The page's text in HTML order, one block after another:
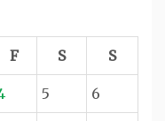
F S S
5 6